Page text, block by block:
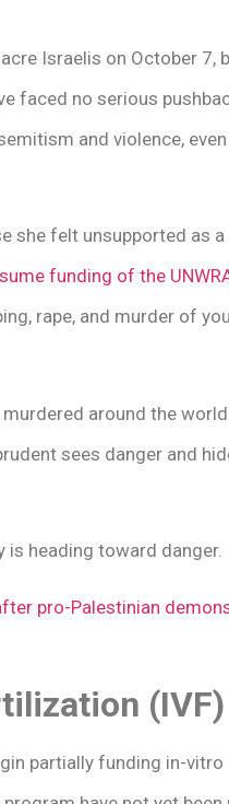
Israelis on October 7,
faced no serious
and violence,
she felt unsupported as
funding of the
rape, and murder of
around the
sees danger and
is heading toward danger.
pro-Palestinian
(IVF)
partially funding in-vitro